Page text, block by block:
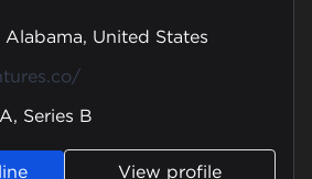
United States
Series B
View profile